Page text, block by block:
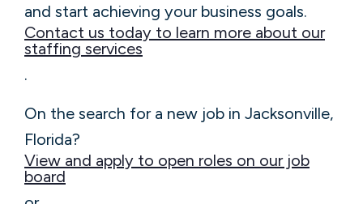
and start achieving your business goals.
Contact us today to learn more about our
staffing services
.
On the search for a new job in Jacksonville,
Florida?
View and apply to open roles on our job
board